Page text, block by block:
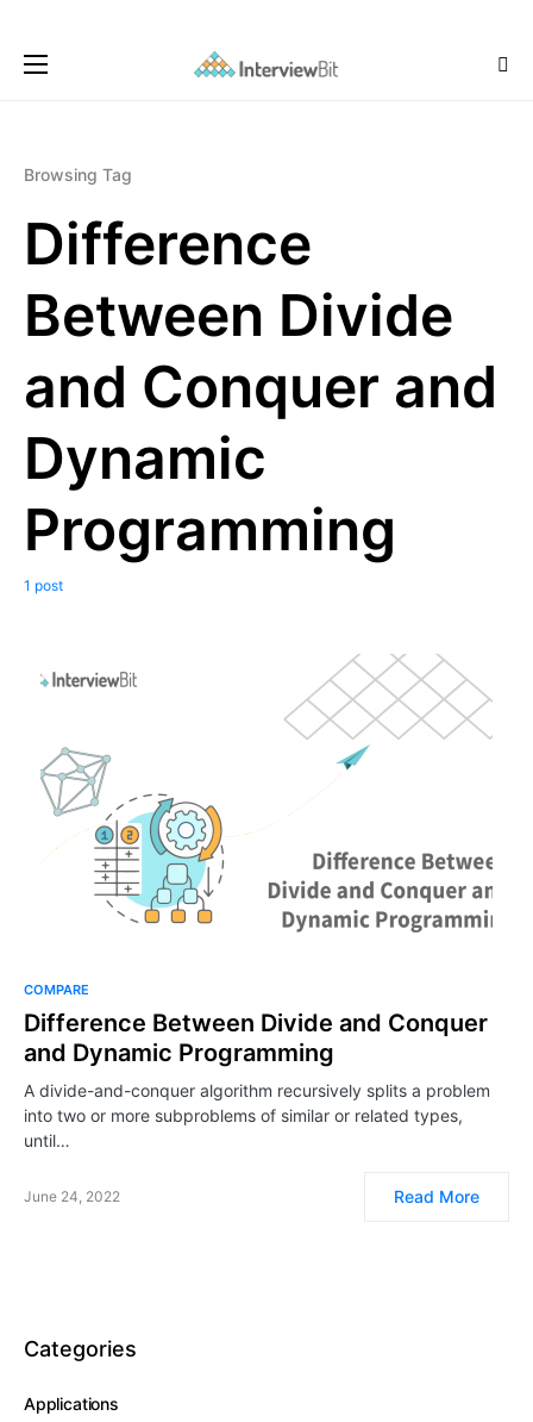
Browsing Tag
Difference
Between Divide
and Conquer and
Dynamic
Programming
1 post
COMPARE
Difference Between Divide and Conquer
and Dynamic Programming
A divide-and-conquer algorithm recursively splits a problem
into two or more subproblems of similar or related types,
until…
June 24, 2022 Read More
Categories
Applications